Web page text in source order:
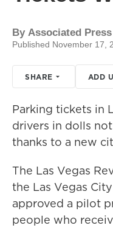
By Associated Press
Published November 17,
SHARE ADD
Parking tickets in
drivers in dolls
thanks to a new
The Las Vegas
the Las Vegas
approved a pilot
people who